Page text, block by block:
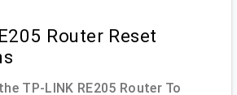
Router Reset
TP-LINK RE205 Router To